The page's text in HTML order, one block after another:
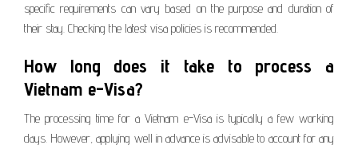
specific requirements can vary based on the purpose and duration of
their stay. Checking the latest visa policies is recommended.
How long does it take to process a
Vietnam e-Visa?
The processing time for a Vietnam e-Visa is typically a few working
days. However, applying well in advance is advisable to account for any